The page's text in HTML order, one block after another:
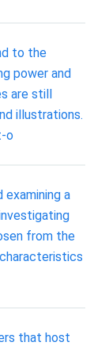
to the
power and
are still
illustrations.
o
examining a
from the
that host